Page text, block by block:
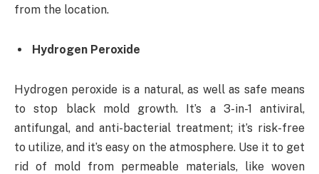
from the location.
Hydrogen Peroxide
Hydrogen peroxide is a natural, as well as safe means
to stop black mold growth. It’s a 3-in-1 antiviral,
antifungal, and anti-bacterial treatment; it’s risk-free
to utilize, and it’s easy on the atmosphere. Use it to get
rid of mold from permeable materials, like woven